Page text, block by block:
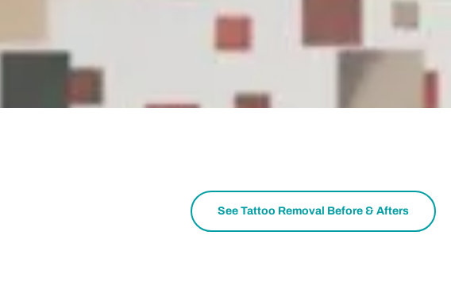
See Tattoo Removal Before & Afters